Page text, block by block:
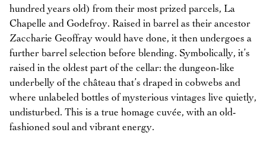
hundred years old) from their most prized parcels, La
Chapelle and Godefroy. Raised in barrel as their ancestor
Zaccharie Geoffray would have done, it then undergoes a
further barrel selection before blending. Symbolically, it’s
raised in the oldest part of the cellar: the dungeon-like
underbelly of the château that’s draped in cobwebs and
where unlabeled bottles of mysterious vintages live quietly,
undisturbed. This is a true homage cuvée, with an old-
fashioned soul and vibrant energy.